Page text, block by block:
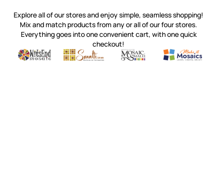
Explore all of our stores and enjoy simple, seamless shopping!
Mix and match products from any or all of our four stores.
Everything goes into one convenient cart, with one quick
checkout!
Witsend Mosaic
Quality mosaic materials & tools from around the world
Smalti
Perdomo Mexican Smalti, Gold, Tortillas & More
Mosaic Smalti
Handcrafted Italian Orsoni
Make It
Make it